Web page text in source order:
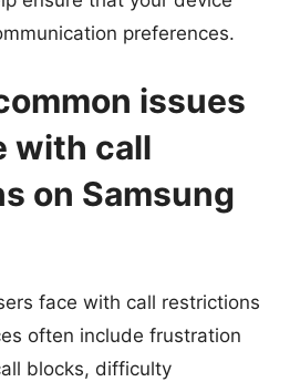
preferences.
issues
with call
on Samsung
face with call restrictions
often include frustration
blocks, difficulty